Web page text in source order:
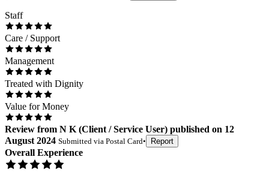
Staff
Care / Support
Management
Treated with Dignity
Value for Money
Review from N K(Client / Service User) published on 12
August 2024 Submitted via Postal Card• Report
Overall Experience